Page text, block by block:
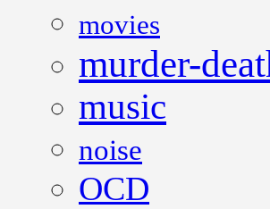
movies
murder-
music
noise
OCD